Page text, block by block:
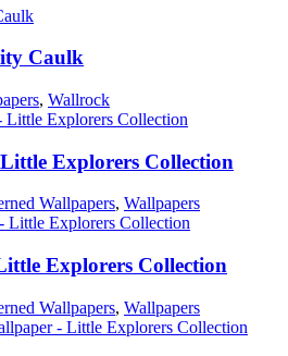
Caulk
, Wallrock
Explorers Collection
Wallpapers, Wallpapers
Explorers Collection
Wallpapers, Wallpapers